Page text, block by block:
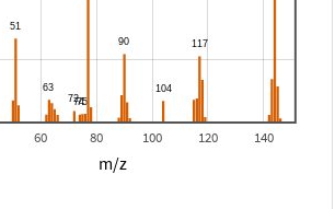
60 80 100 120 140
m/z